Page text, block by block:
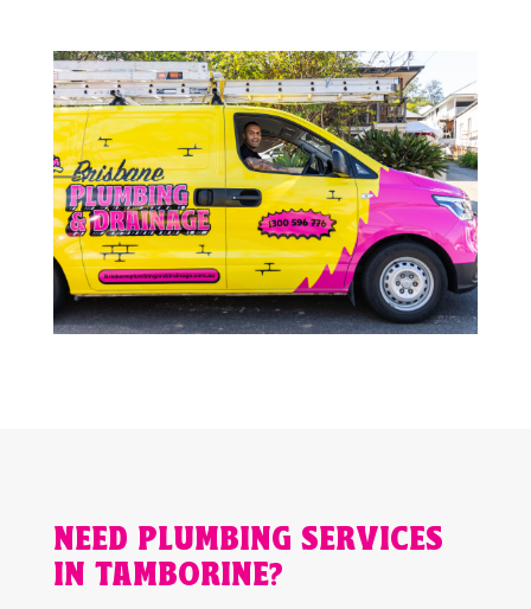
NEED PLUMBING SERVICES
IN TAMBORINE?